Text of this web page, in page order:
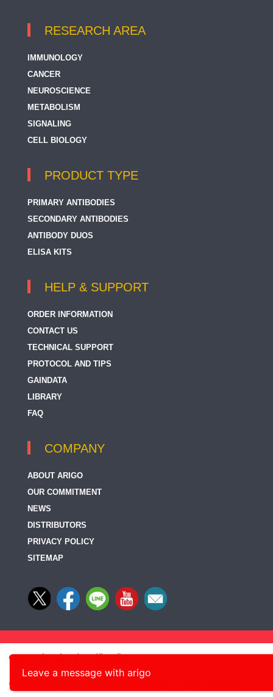
RESEARCH AREA
IMMUNOLOGY
CANCER
NEUROSCIENCE
METABOLISM
SIGNALING
CELL BIOLOGY
PRODUCT TYPE
PRIMARY ANTIBODIES
SECONDARY ANTIBODIES
ANTIBODY DUOS
ELISA KITS
HELP & SUPPORT
ORDER INFORMATION
CONTACT US
TECHNICAL SUPPORT
PROTOCOL AND TIPS
GAINDATA
LIBRARY
FAQ
COMPANY
ABOUT ARIGO
OUR COMMITMENT
NEWS
DISTRIBUTORS
PRIVACY POLICY
SITEMAP
© 2014-2026, arigo Biolaboratories Corp., All rights reserved
Leave a message with arigo